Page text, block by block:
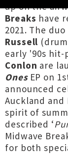
up on the
Breaks have
2021. The
Russell
early '90s hit-
Conlon are
OnesEP on
announced
Auckland and
spirit of
described ‘
Midwave
for both